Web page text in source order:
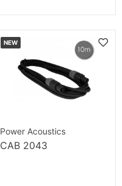
NEW
Power Acoustics
CAB 2043